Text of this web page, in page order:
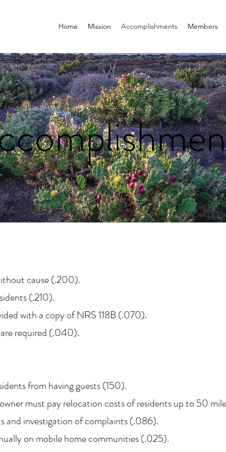
Home Mission Accomplishments Members
cause (.200).
(.210).
with a copy of NRS 118B (.070).
required (.040).
from having guests (150).
must pay relocation costs of residents up to 50
and investigation of complaints (.086).
on mobile home communities (.025).